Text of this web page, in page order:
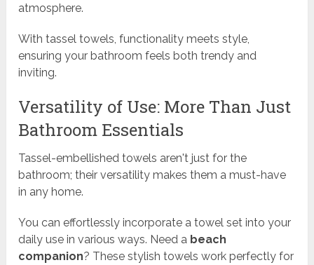
atmosphere.
With tassel towels, functionality meets style,
ensuring your bathroom feels both trendy and
inviting.
Versatility of Use: More Than Just
Bathroom Essentials
Tassel-embellished towels aren't just for the
bathroom; their versatility makes them a must-have
in any home.
You can effortlessly incorporate a towel set into your
daily use in various ways. Need a beach
companion? These stylish towels work perfectly for